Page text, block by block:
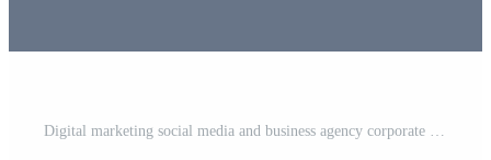
Digital marketing social media and business agency corporate flyer instagram post Pro Vector and Pro SVG